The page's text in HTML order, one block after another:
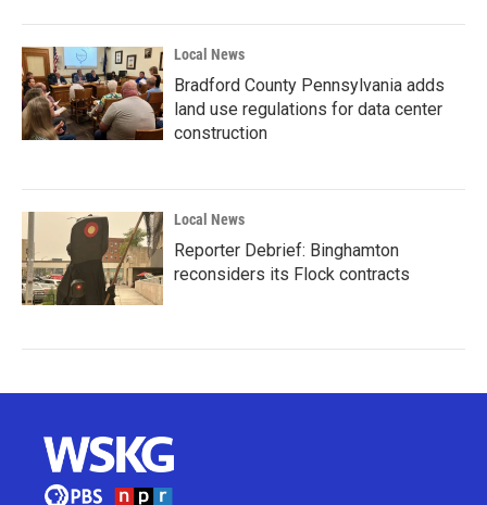
Local News
Bradford County Pennsylvania adds
land use regulations for data center
construction
Local News
Reporter Debrief: Binghamton
reconsiders its Flock contracts